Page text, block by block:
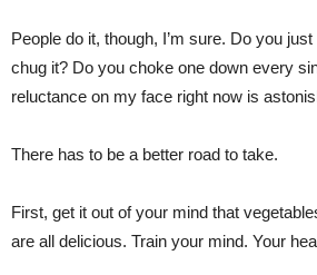
People do it, though, I’m sure. Do you
chug it? Do you choke one down every
reluctance on my face right now is
There has to be a better road to take.
First, get it out of your mind that
are all delicious. Train your mind. Your